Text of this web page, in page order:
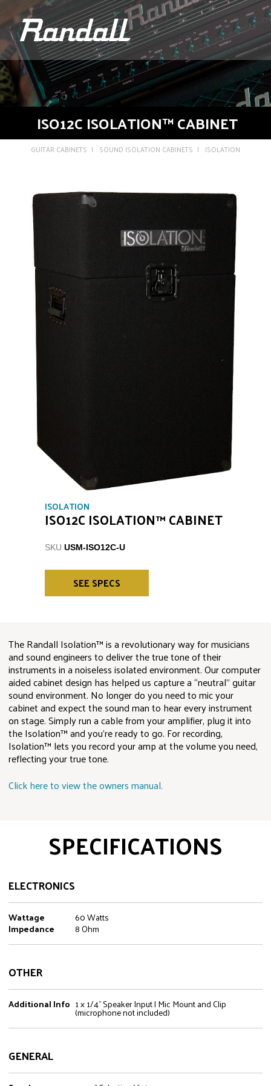
logo
ISO12C ISOLATION™ CABINET
GUITAR CABINETS SOUND ISOLATION CABINETS ISOLATION
ISOLATION
ISO12C ISOLATION™ CABINET
SKU USM-ISO12C-U
SEE SPECS
The Randall Isolation™ is a revolutionary way for musicians
and sound engineers to deliver the true tone of their
instruments in a noiseless isolated environment. Our computer
aided cabinet design has helped us capture a “neutral” guitar
sound environment. No longer do you need to mic your
cabinet and expect the sound man to hear every instrument
on stage. Simply run a cable from your amplifier, plug it into
the Isolation™ and you’re ready to go. For recording,
Isolation™ lets you record your amp at the volume you need,
reflecting your true tone.
Click here to view the owners manual.
SPECIFICATIONS
ELECTRONICS
Wattage 60 Watts
Impedance 8 Ohm
OTHER
Additional Info 1 x 1/4" Speaker Input | Mic Mount and Clip
(microphone not included)
GENERAL